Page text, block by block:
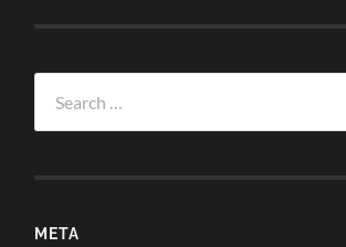
for:
META